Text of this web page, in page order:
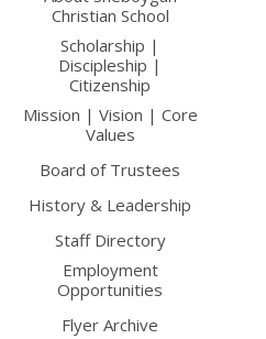
Christian School
Scholarship |
Discipleship |
Citizenship
Mission | Vision | Core
Values
Board of Trustees
History & Leadership
Staff Directory
Employment
Opportunities
Flyer Archive